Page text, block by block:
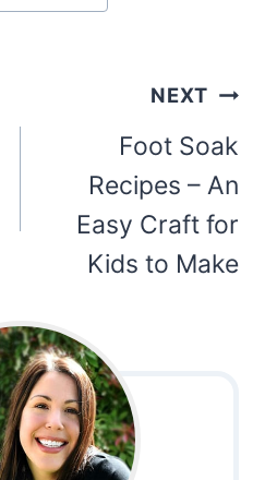
NEXT
Foot Soak
Recipes – An
Easy Craft for
Kids to Make